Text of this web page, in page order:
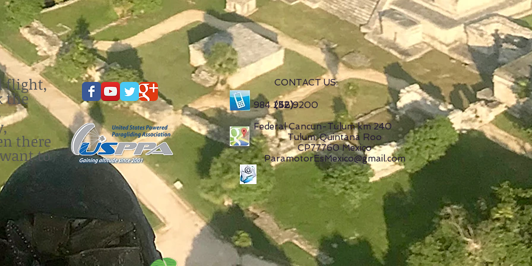
flight,
the
there
to
CONTACT US:
984 246 9200
Federal Cancun-Tulum km 240
Tulum, Quintana Roo
CP77760 Mexico
ParamotorEsMexico@gmail.com
(52)